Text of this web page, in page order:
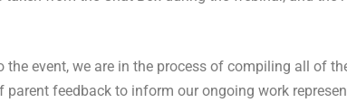
event, we are in the process of compiling all of
feedback to inform our ongoing work